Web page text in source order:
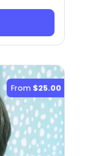
From $25.00